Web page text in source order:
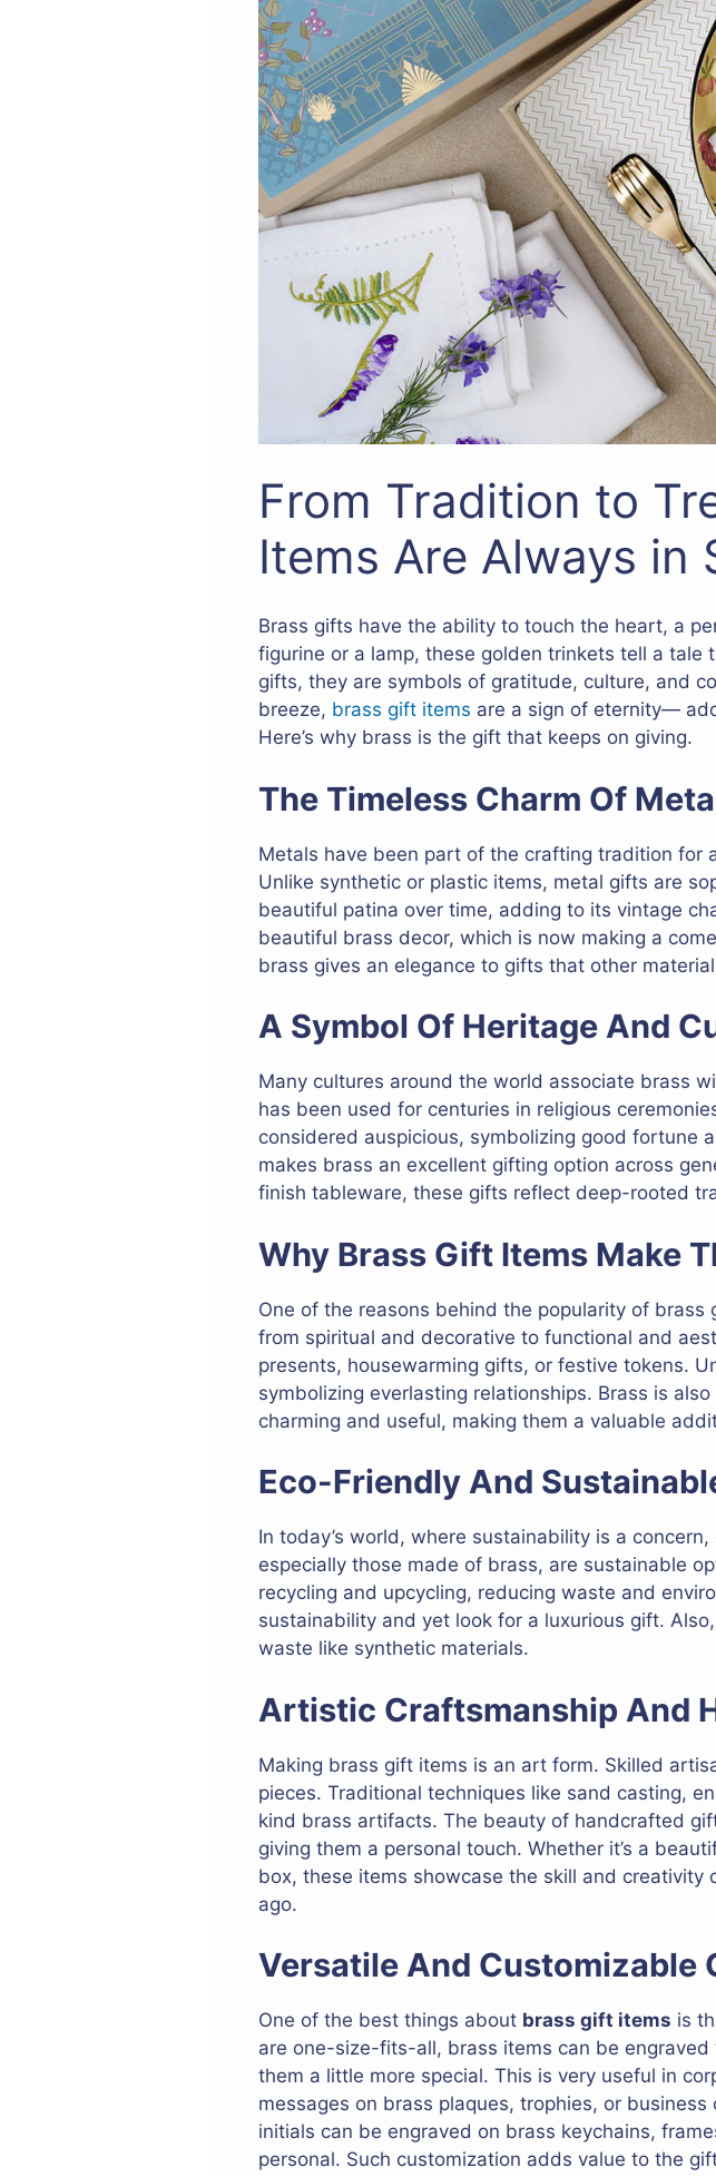
From Tradition to
Items Are Always in
Brass gifts have the ability to touch the heart, a
figurine or a lamp, these golden trinkets tell a
gifts, they are symbols of gratitude, culture, and
breeze, brass gift items are a sign of eternity—
Here’s why brass is the gift that keeps on giving.
The Timeless Charm Of
Metals have been part of the crafting tradition for
Unlike synthetic or plastic items, metal gifts are
beautiful patina over time, adding to its vintage
beautiful brass decor, which is now making a
brass gives an elegance to gifts that other
A Symbol Of Heritage And
Many cultures around the world associate brass
has been used for centuries in religious
considered auspicious, symbolizing good
makes brass an excellent gifting option across
finish tableware, these gifts reflect deep-rooted
Why Brass Gift Items Make
One of the reasons behind the popularity of
from spiritual and decorative to functional and
presents, housewarming gifts, or festive tokens.
symbolizing everlasting relationships. Brass is
charming and useful, making them a valuable
Eco-Friendly And
In today’s world, where sustainability is a
especially those made of brass, are sustainable
recycling and upcycling, reducing waste and
sustainability and yet look for a luxurious gift.
waste like synthetic materials.
Artistic Craftsmanship And
Making brass gift items is an art form. Skilled
pieces. Traditional techniques like sand casting,
kind brass artifacts. The beauty of handcrafted
giving them a personal touch. Whether it’s a
box, these items showcase the skill and
ago.
Versatile And Customizable
One of the best things about brass gift items is
are one-size-fits-all, brass items can be
them a little more special. This is very useful in
messages on brass plaques, trophies, or
initials can be engraved on brass keychains,
personal. Such customization adds value to the